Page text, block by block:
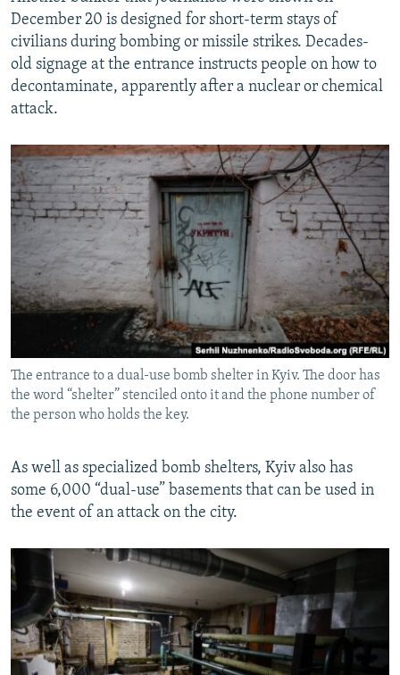
December 20 is designed for short-term stays of
civilians during bombing or missile strikes. Decades-
old signage at the entrance instructs people on how to
decontaminate, apparently after a nuclear or chemical
attack.
The entrance to a dual-use bomb shelter in Kyiv. The door has
the word “shelter” stenciled onto it and the phone number of
the person who holds the key.
As well as specialized bomb shelters, Kyiv also has
some 6,000 “dual-use” basements that can be used in
the event of an attack on the city.